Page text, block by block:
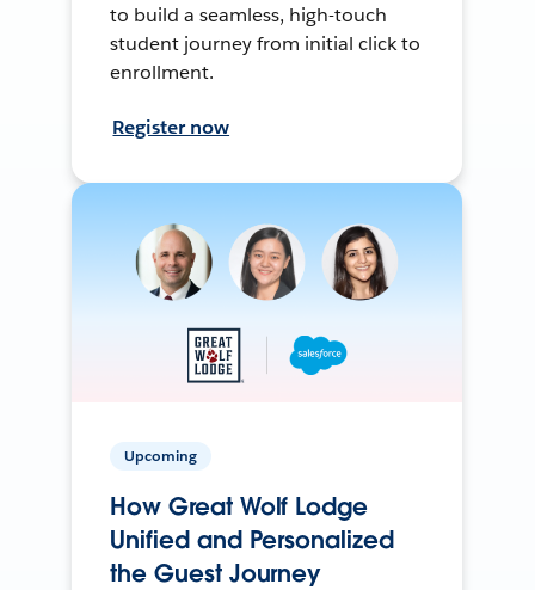
to build a seamless, high-touch
student journey from initial click to
enrollment.
Register now
Upcoming
How Great Wolf Lodge
Unified and Personalized
the Guest Journey